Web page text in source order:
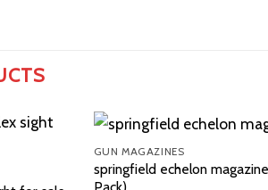
GUN MAGAZINES
springfield echelon